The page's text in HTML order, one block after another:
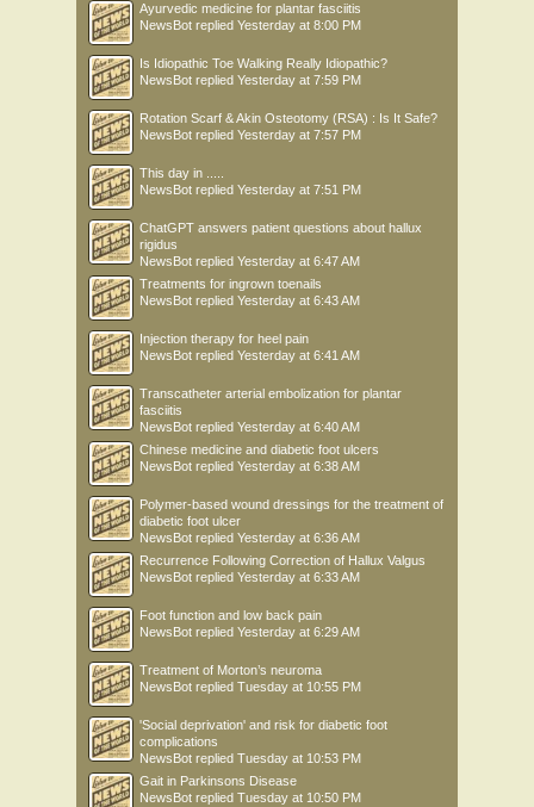
Ayurvedic medicine for plantar fasciitis
NewsBot replied Yesterday at 8:00 PM
Is Idiopathic Toe Walking Really Idiopathic?
NewsBot replied Yesterday at 7:59 PM
Rotation Scarf & Akin Osteotomy (RSA) : Is It Safe?
NewsBot replied Yesterday at 7:57 PM
This day in .....
NewsBot replied Yesterday at 7:51 PM
ChatGPT answers patient questions about hallux
rigidus
NewsBot replied Yesterday at 6:47 AM
Treatments for ingrown toenails
NewsBot replied Yesterday at 6:43 AM
Injection therapy for heel pain
NewsBot replied Yesterday at 6:41 AM
Transcatheter arterial embolization for plantar
fasciitis
NewsBot replied Yesterday at 6:40 AM
Chinese medicine and diabetic foot ulcers
NewsBot replied Yesterday at 6:38 AM
Polymer-based wound dressings for the treatment of
diabetic foot ulcer
NewsBot replied Yesterday at 6:36 AM
Recurrence Following Correction of Hallux Valgus
NewsBot replied Yesterday at 6:33 AM
Foot function and low back pain
NewsBot replied Yesterday at 6:29 AM
Treatment of Morton’s neuroma
NewsBot replied Tuesday at 10:55 PM
'Social deprivation' and risk for diabetic foot
complications
NewsBot replied Tuesday at 10:53 PM
Gait in Parkinsons Disease
NewsBot replied Tuesday at 10:50 PM